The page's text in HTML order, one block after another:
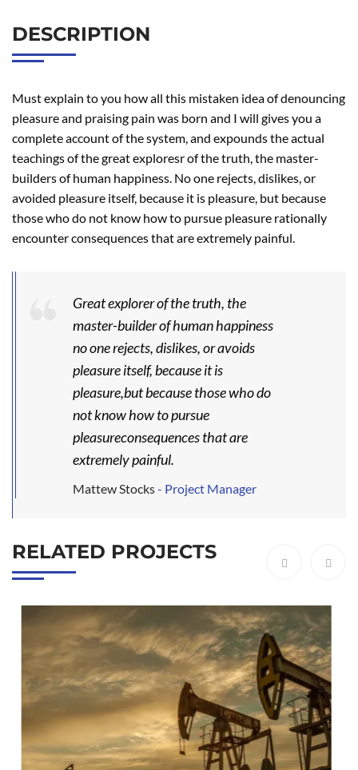
DESCRIPTION
Must explain to you how all this mistaken idea of denouncing
pleasure and praising pain was born and I will gives you a
complete account of the system, and expounds the actual
teachings of the great exploresr of the truth, the master-
builders of human happiness. No one rejects, dislikes, or
avoided pleasure itself, because it is pleasure, but because
those who do not know how to pursue pleasure rationally
encounter consequences that are extremely painful.
Great explorer of the truth, the
master-builder of human happiness
no one rejects, dislikes, or avoids
pleasure itself, because it is
pleasure,but because those who do
not know how to pursue
pleasureconsequences that are
extremely painful.
Mattew Stocks- Project Manager
RELATED PROJECTS